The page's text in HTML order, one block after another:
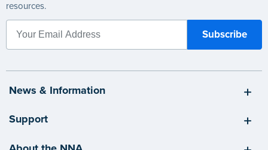
resources.
News & Information
Support